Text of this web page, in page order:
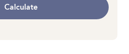
Calculate